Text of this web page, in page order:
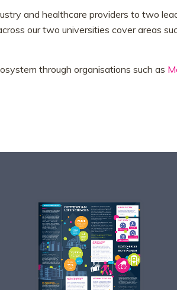
and healthcare providers to two
our two universities cover areas
through organisations such as